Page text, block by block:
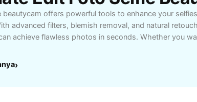
beautycam offers powerful tools to enhance your selfies
advanced filters, blemish removal, and natural retouch
achieve flawless photos in seconds. Whether you
provides intuitive controls for users of all levels. Ideal
›